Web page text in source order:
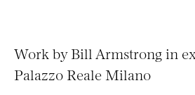
Work by Bill Armstrong in
Palazzo Reale Milano